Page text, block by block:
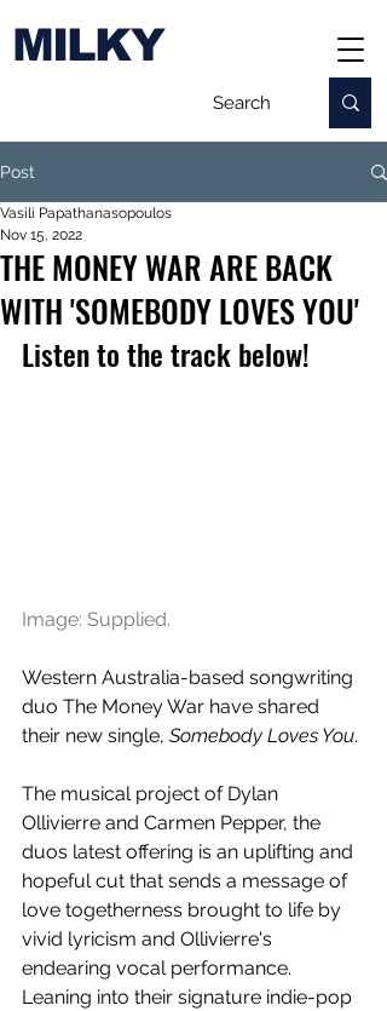
MILKY
Post
THE MONEY WAR ARE BACK
WITH 'SOMEBODY LOVES YOU'
Vasili Papathanasopoulos
Nov 15, 2022
Listen to the track below!
Image: Supplied.
Western Australia-based songwriting
duo The Money War have shared
their new single, Somebody Loves You.
The musical project of Dylan
Ollivierre and Carmen Pepper, the
duos latest offering is an uplifting and
hopeful cut that sends a message of
love togetherness brought to life by
vivid lyricism and Ollivierre's
endearing vocal performance.
Leaning into their signature indie-pop